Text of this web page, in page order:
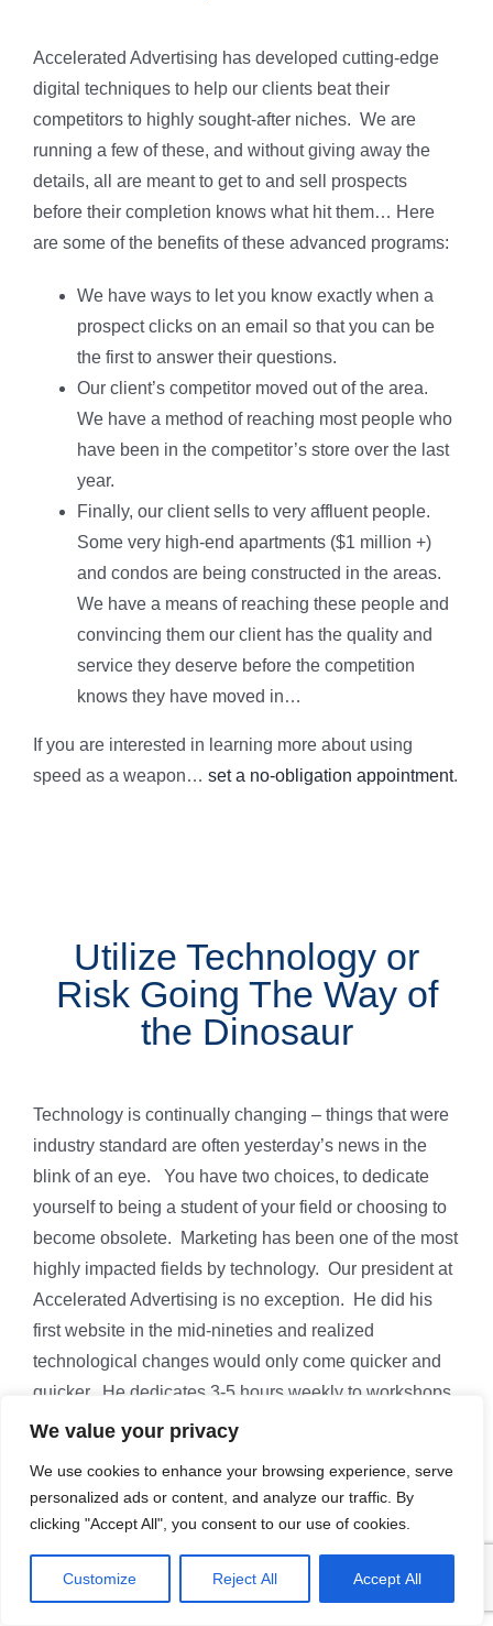
We value your privacy
We use cookies to enhance your browsing experience, serve
personalized ads or content, and analyze our traffic. By
clicking "Accept All", you consent to our use of cookies.
Customize Reject All Accept All
Accelerated Advertising has developed cutting-edge
digital techniques to help our clients beat their
competitors to highly sought-after niches. We are
running a few of these, and without giving away the
details, all are meant to get to and sell prospects
before their completion knows what hit them… Here
are some of the benefits of these advanced programs:
We have ways to let you know exactly when a
prospect clicks on an email so that you can be
the first to answer their questions.
Our client’s competitor moved out of the area.
We have a method of reaching most people who
have been in the competitor’s store over the last
year.
Finally, our client sells to very affluent people.
Some very high-end apartments ($1 million +)
and condos are being constructed in the areas.
We have a means of reaching these people and
convincing them our client has the quality and
service they deserve before the competition
knows they have moved in…
If you are interested in learning more about using
speed as a weapon… set a no-obligation appointment.
Utilize Technology or
Risk Going The Way of
the Dinosaur
Technology is continually changing – things that were
industry standard are often yesterday’s news in the
blink of an eye. You have two choices, to dedicate
yourself to being a student of your field or choosing to
become obsolete. Marketing has been one of the most
highly impacted fields by technology. Our president at
Accelerated Advertising is no exception. He did his
first website in the mid-nineties and realized
technological changes would only come quicker and
quicker. He dedicates 3-5 hours weekly to workshops,
webinars, presentations, and the study of how new
years of study and knowledge has given him a
competitive advantage. He knows what new
just shiny objects that waste your attention and money.
Want to learn what technology can give your marketing